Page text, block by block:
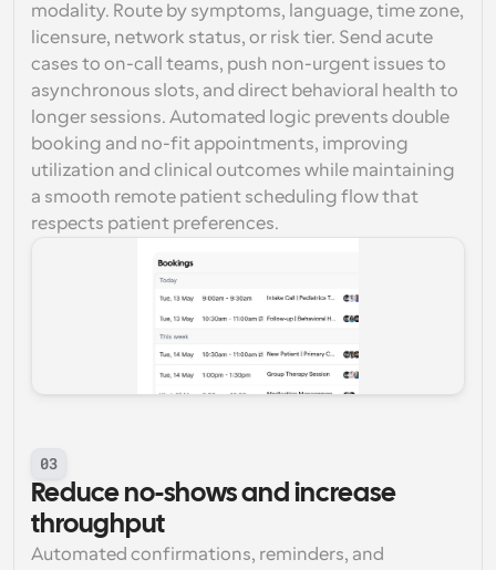
modality. Route by symptoms, language, time zone,
licensure, network status, or risk tier. Send acute
cases to on-call teams, push non-urgent issues to
asynchronous slots, and direct behavioral health to
longer sessions. Automated logic prevents double
booking and no-fit appointments, improving
utilization and clinical outcomes while maintaining
a smooth remote patient scheduling flow that
respects patient preferences.
03
Reduce no-shows and increase
throughput
Automated confirmations, reminders, and